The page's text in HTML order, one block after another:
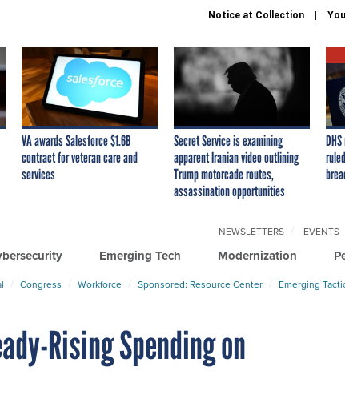
Notice at Collection
VA awards Salesforce $1.6B
contract for veteran care and
services
Secret Service is examining
apparent Iranian video outlining
Trump motorcade routes,
assassination opportunities
Emerging Tech Modernization
NEWSLETTERS EVENTS
Congress Workforce Sponsored: Resource Center Emerging
Rising Spending on